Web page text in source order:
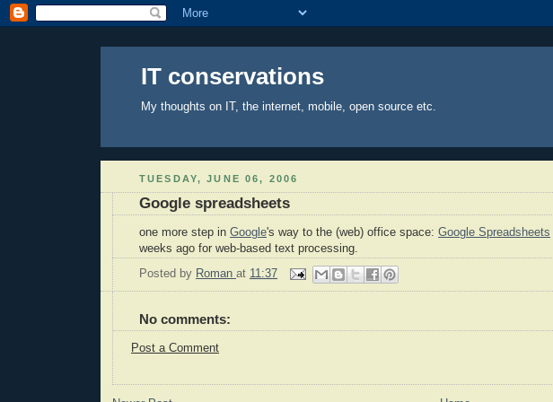
IT conservations
My thoughts on IT, the internet, mobile, open source etc.
TUESDAY, JUNE 06, 2006
Google spreadsheets
one more step in Google's way to the (web) office space: Google Spreadsheets
weeks ago for web-based text processing.
Posted by Roman at 11:37
No comments:
Post a Comment